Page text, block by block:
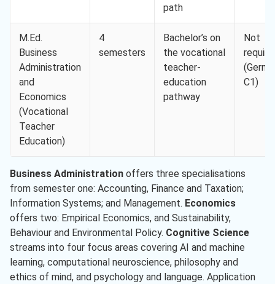
path
M.Ed.
Business
Administration
and
Economics
(Vocational
Teacher
Education)
4
semesters
Bachelor’s on
the vocational
teacher-
education
pathway
Not
C1)
Business Administration offers three specialisations
from semester one: Accounting, Finance and Taxation;
Information Systems; and Management. Economics
offers two: Empirical Economics, and Sustainability,
Behaviour and Environmental Policy. Cognitive Science
streams into four focus areas covering AI and machine
learning, computational neuroscience, philosophy and
ethics of mind, and psychology and language. Application